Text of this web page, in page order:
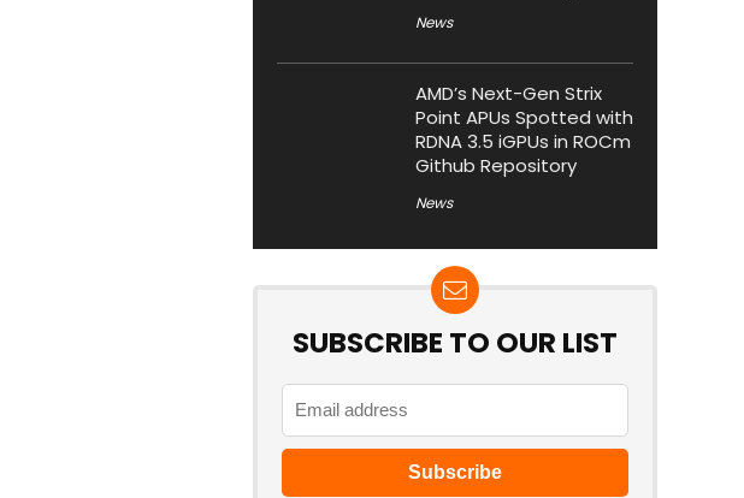
News
AMD’s Next-Gen Strix
Point APUs Spotted with
RDNA 3.5 iGPUs in ROCm
Github Repository
News
SUBSCRIBE TO OUR LIST